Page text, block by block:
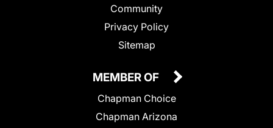
Community
Privacy Policy
Sitemap
MEMBER OF
Chapman Choice
Chapman Arizona